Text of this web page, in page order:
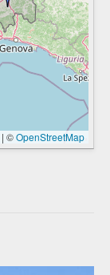
| ©OpenStreetMap